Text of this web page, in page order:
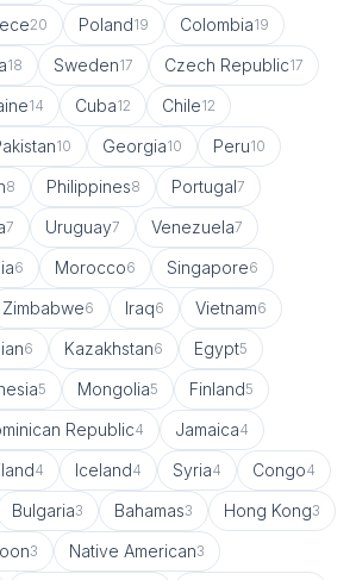
20 Poland19 Colombia19
18 Sweden17 Czech Republic17
14 Cuba12 Chile12
10 Georgia10 Peru10
8 Philippines8 Portugal7
7 Uruguay7 Venezuela7
6 Morocco6 Singapore6
Zimbabwe6 Iraq6 Vietnam6
6 Kazakhstan6 Egypt5
5 Mongolia5 Finland5
Republic4 Jamaica4
4 Iceland4 Syria4 Congo4
Bulgaria3 Bahamas3 Hong Kong3
3 Native American3